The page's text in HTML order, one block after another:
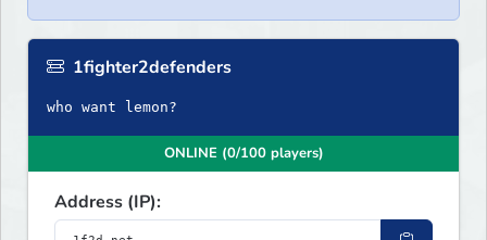
1fighter2defenders
who want lemon?
ONLINE (0/100 players)
Address (IP):